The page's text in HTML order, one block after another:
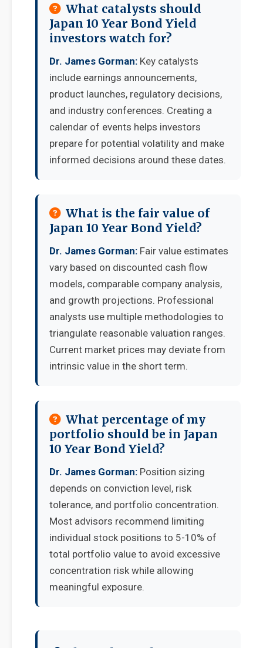
What catalysts should
Japan 10 Year Bond Yield
investors watch for?
Dr. James Gorman: Key catalysts
include earnings announcements,
product launches, regulatory decisions,
and industry conferences. Creating a
calendar of events helps investors
prepare for potential volatility and make
informed decisions around these dates.
What is the fair value of
Japan 10 Year Bond Yield?
Dr. James Gorman: Fair value estimates
vary based on discounted cash flow
models, comparable company analysis,
and growth projections. Professional
analysts use multiple methodologies to
triangulate reasonable valuation ranges.
Current market prices may deviate from
intrinsic value in the short term.
What percentage of my
portfolio should be in Japan
10 Year Bond Yield?
Dr. James Gorman: Position sizing
depends on conviction level, risk
tolerance, and portfolio concentration.
Most advisors recommend limiting
individual stock positions to 5-10% of
total portfolio value to avoid excessive
concentration risk while allowing
meaningful exposure.